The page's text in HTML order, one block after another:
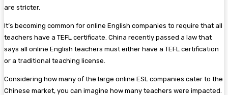
are stricter.
It’s becoming common for online English companies to require that all
teachers have a TEFL certificate. China recently passed a law that
says all online English teachers must either have a TEFL certification
or a traditional teaching license.
Considering how many of the large online ESL companies cater to the
Chinese market, you can imagine how many teachers were impacted.